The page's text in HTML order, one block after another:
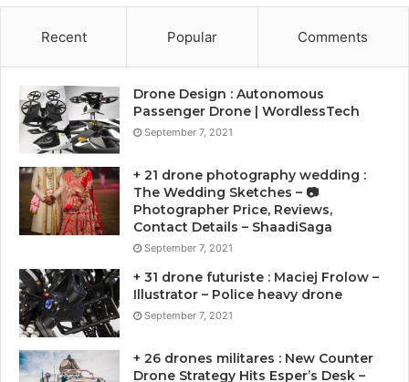
Recent Popular Comments
Drone Design : Autonomous
Passenger Drone | WordlessTech
September 7, 2021
+ 21 drone photography wedding :
The Wedding Sketches – 📷
Photographer Price, Reviews,
Contact Details – ShaadiSaga
September 7, 2021
+ 31 drone futuriste : Maciej Frolow –
Illustrator – Police heavy drone
September 7, 2021
+ 26 drones militares : New Counter
Drone Strategy Hits Esper’s Desk –